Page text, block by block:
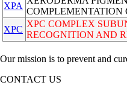
XPA
COMPLEMENTATION
XPC
XPC COMPLEX
RECOGNITION AND
Our mission is to prevent and
CONTACT US